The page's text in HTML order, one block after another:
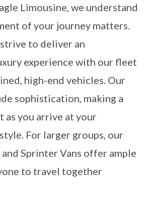
Limousine, we understand
of your journey matters.
strive to deliver an
experience with our fleet
high-end vehicles. Our
sophistication, making a
as you arrive at your
For larger groups, our
and Sprinter Vans offer ample
to travel together